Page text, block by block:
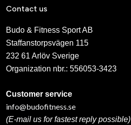
Contact us
Budo & Fitness Sport AB
Staffanstorpsvägen 115
232 61 Arlöv Sverige
Organization nbr.: 556053-3423
Customer service
info@budofitness.se
(E-mail us for fastest reply possible)